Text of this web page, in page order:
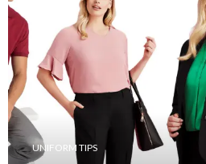
UNIFORM TIPS